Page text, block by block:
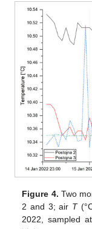
Figure 4. Two
2 and 3; air T
2022, sampled